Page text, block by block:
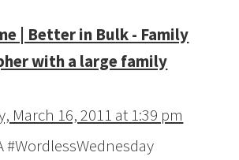
| Better in Bulk - Family
with a large family
March 16, 2011 at 1:39 pm